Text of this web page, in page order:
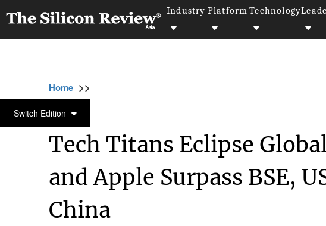
Industry Platform Technology
Switch Edition
Home >>
MICROSOFT
Tech Titans Eclipse
and Apple Surpass BSE,
China